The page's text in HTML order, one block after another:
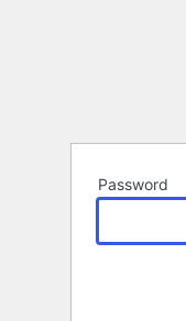
Password